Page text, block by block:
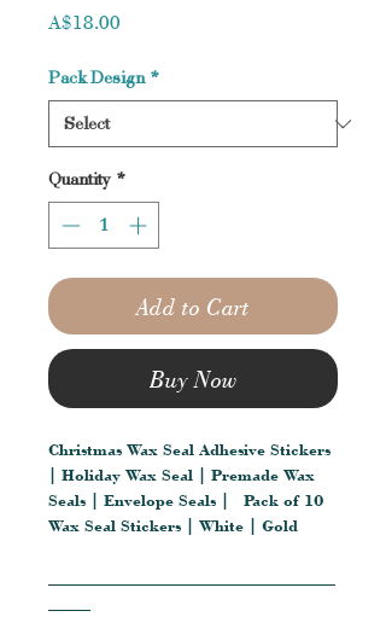
A$18.00
Pack Design *
Quantity *
Add to Cart
Buy Now
Christmas Wax Seal Adhesive Stickers
| Holiday Wax Seal | Premade Wax
Seals | Envelope Seals | Pack of 10
Wax Seal Stickers | White | Gold